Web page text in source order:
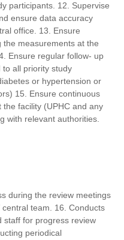
participants. 12. Supervise
ensure data accuracy
office. 13. Ensure
measurements at the
Ensure regular follow- up
all priority study
or hypertension or
15. Ensure continuous
facility (UPHC and any
with relevant authorities.
during the review meetings
team. 16. Conducts
staff for progress review
periodical